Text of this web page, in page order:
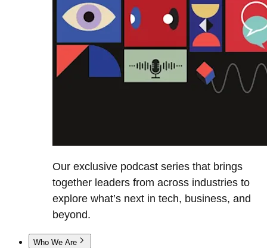
Our exclusive podcast series that brings
together leaders from across industries to
explore what’s next in tech, business, and
beyond.
Who We Are